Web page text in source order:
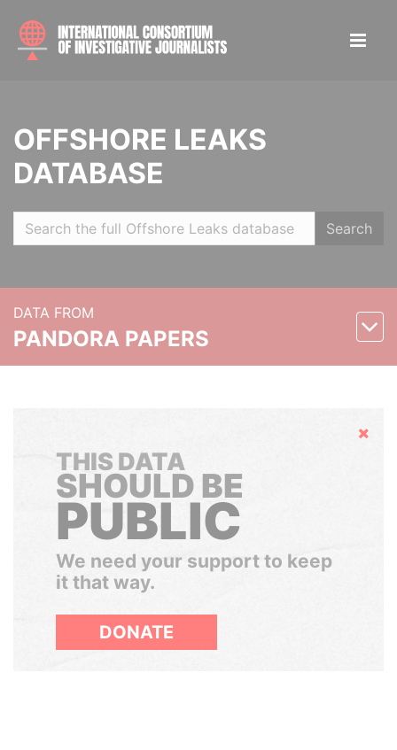
OFFSHORE LEAKS
DATABASE
Search
DATA FROM
PANDORA PAPERS
Hide
THIS DATA
SHOULD BE
PUBLIC
We need your support to keep
it that way.
DONATE